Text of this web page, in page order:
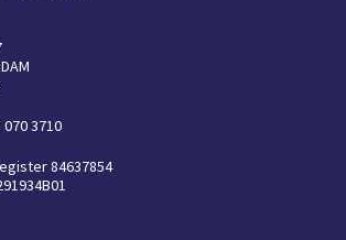
070 3710
84637854